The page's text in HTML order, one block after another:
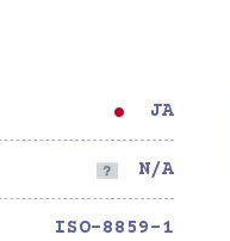
JA
N/A
ISO-8859-1